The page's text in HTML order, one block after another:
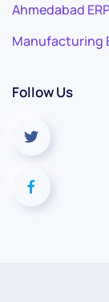
Ahmedabad
Manufacturing
Follow Us